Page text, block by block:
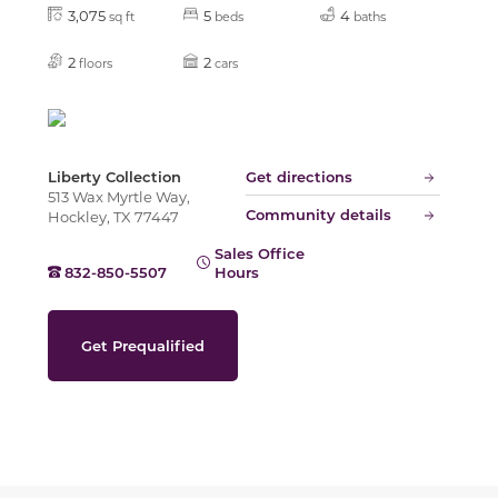
3,075 sq ft 5 beds 4 baths
2 floors 2 cars
Liberty Collection
513 Wax Myrtle Way,
Hockley, TX 77447
Get directions
Community details
832-850-5507
Sales Office
Hours
Get Prequalified